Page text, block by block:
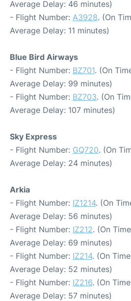
Average Delay: 46 minutes)
- Flight Number: A3928. (On
Average Delay: 11 minutes)
Blue Bird Airways
- Flight Number: BZ701. (On
Average Delay: 99 minutes)
- Flight Number: BZ703. (On
Average Delay: 107 minutes)
Sky Express
- Flight Number: GQ720. (On
Average Delay: 24 minutes)
Arkia
- Flight Number: IZ1214. (On
Average Delay: 56 minutes)
- Flight Number: IZ212. (On
Average Delay: 69 minutes)
- Flight Number: IZ214. (On
Average Delay: 52 minutes)
- Flight Number: IZ216. (On
Average Delay: 57 minutes)